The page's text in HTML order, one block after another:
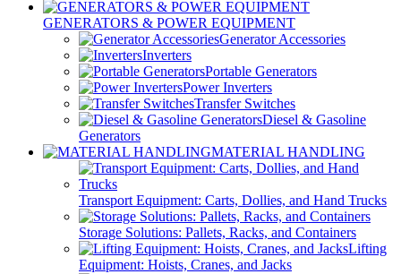
GENERATORS & POWER EQUIPMENT
Generator Accessories
Inverters
Portable Generators
Power Inverters
Transfer Switches
Diesel & Gasoline
Generators
MATERIAL HANDLING
Transport Equipment: Carts, Dollies, and Hand Trucks
Storage Solutions: Pallets, Racks, and Containers
Lifting
Equipment: Hoists, Cranes, and Jacks